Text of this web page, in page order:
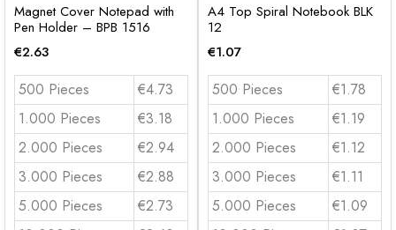
Magnet Cover Notepad with
Pen Holder – BPB 1516
€2.63
500 Pieces
€4.73
1.000 Pieces
€3.18
2.000 Pieces
€2.94
3.000 Pieces
€2.88
5.000 Pieces
€2.73
A4 Top Spiral Notebook BLK
12
€1.07
500 Pieces
€1.78
1.000 Pieces
€1.19
2.000 Pieces
€1.12
3.000 Pieces
€1.11
5.000 Pieces
€1.09